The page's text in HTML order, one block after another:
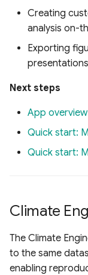
Creating
analysis on-
Exporting
Next steps
App overview
Quick start:
Quick start:
Climate
The Climate
to the same
enabling